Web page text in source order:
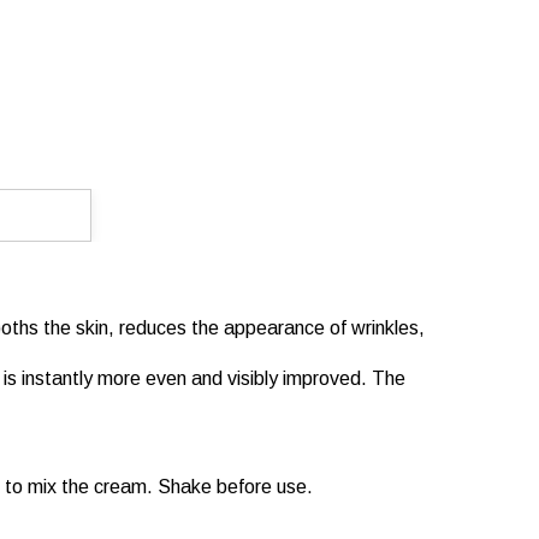
the skin, reduces the appearance of wrinkles,
instantly more even and visibly improved. The
mix the cream. Shake before use.